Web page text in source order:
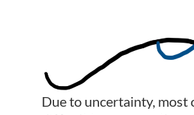
Due to uncertainty, most